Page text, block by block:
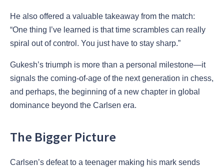
He also offered a valuable takeaway from the match:
“One thing I’ve learned is that time scrambles can really
spiral out of control. You just have to stay sharp.”
Gukesh’s triumph is more than a personal milestone—it
signals the coming-of-age of the next generation in chess,
and perhaps, the beginning of a new chapter in global
dominance beyond the Carlsen era.
The Bigger Picture
Carlsen’s defeat to a teenager making his mark sends